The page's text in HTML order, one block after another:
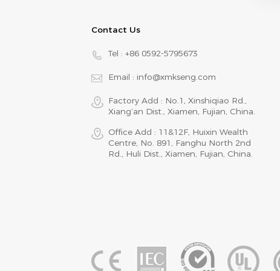
Contact Us
Tel : +86 0592-5795673
Email : info@xmkseng.com
Factory Add : No.1, Xinshiqiao Rd.,
Xiang‘an Dist., Xiamen, Fujian, China.
Office Add : 11&12F, Huixin Wealth
Centre, No. 891, Fanghu North 2nd
Rd., Huli Dist., Xiamen, Fujian, China.